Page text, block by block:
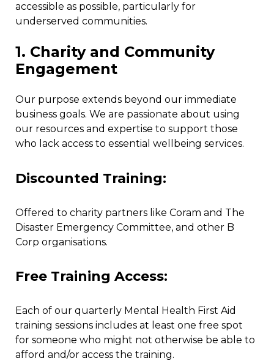
accessible as possible, particularly for
underserved communities.
1. Charity and Community
Engagement
Our purpose extends beyond our immediate
business goals. We are passionate about using
our resources and expertise to support those
who lack access to essential wellbeing services.
Discounted Training:
Offered to charity partners like Coram and The
Disaster Emergency Committee, and other B
Corp organisations.
Free Training Access:
Each of our quarterly Mental Health First Aid
training sessions includes at least one free spot
for someone who might not otherwise be able to
afford and/or access the training.